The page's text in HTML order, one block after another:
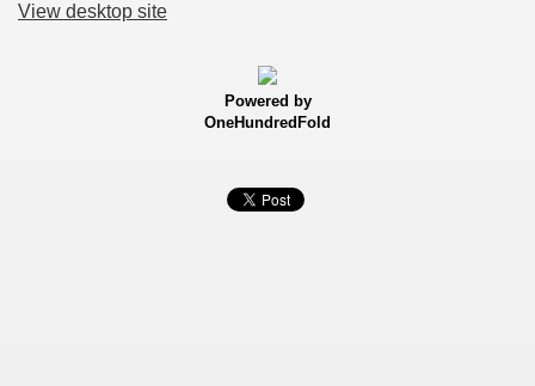
View desktop site
Powered by
OneHundredFold